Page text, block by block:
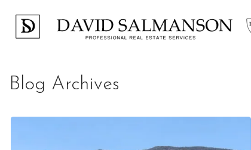
Blog Archives